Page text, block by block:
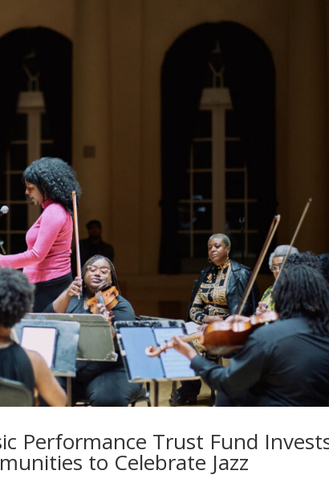
Performance Trust Fund
to Celebrate Jazz